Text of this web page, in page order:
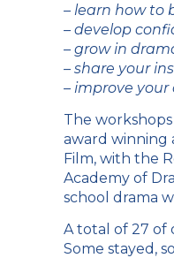
– learn how to
– develop
– grow in
– share your
– improve
The
award winning
Film, with the
Academy of
school drama
A total of 27 of
Some stayed,